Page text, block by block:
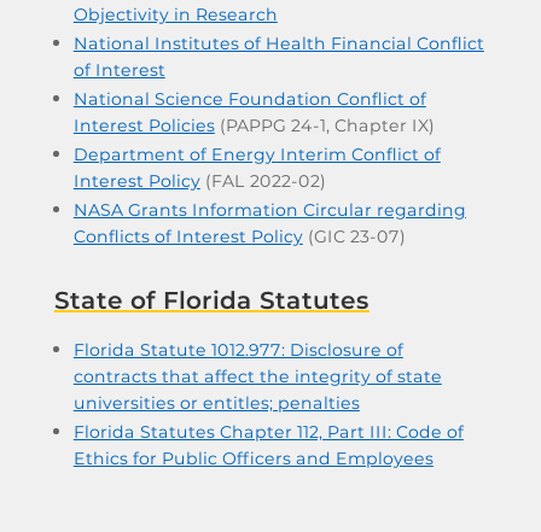
Objectivity in Research
National Institutes of Health Financial Conflict
of Interest
National Science Foundation Conflict of
Interest Policies(PAPPG 24-1, Chapter IX)
Department of Energy Interim Conflict of
Interest Policy(FAL 2022-02)
NASA Grants Information Circular regarding
Conflicts of Interest Policy(GIC 23-07)
State of Florida Statutes
Florida Statute 1012.977: Disclosure of
contracts that affect the integrity of state
universities or entitles; penalties
Florida Statutes Chapter 112, Part III: Code of
Ethics for Public Officers and Employees